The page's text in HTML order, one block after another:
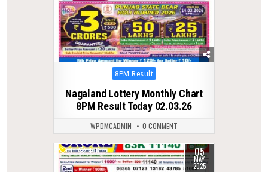
Posted
8PM Result
Nagaland Lottery Monthly Chart
8PM Result Today 02.03.26
WPDMCADMIN 0 COMMENT
0 436 05
MAY
2025